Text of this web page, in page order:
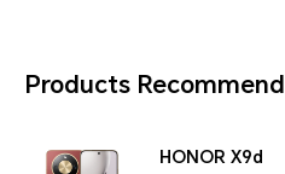
Products Recommend
HONOR X9d